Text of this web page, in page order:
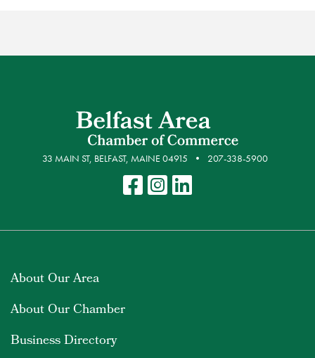
33 MAIN ST, BELFAST, MAINE 04915 207-338-5900
About Our Area
About Our Chamber
Business Directory